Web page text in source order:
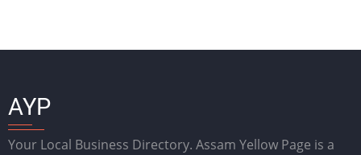
AYP
Your Local Business Directory. Assam Yellow Page is a